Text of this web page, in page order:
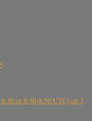
or 8:30-8:50 UTC) on 3